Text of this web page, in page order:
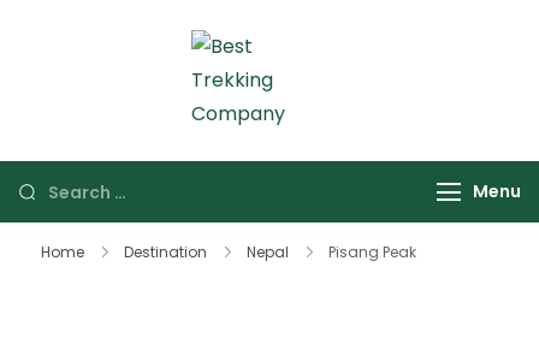
Search
for:
Menu
Home Destination Nepal Pisang Peak